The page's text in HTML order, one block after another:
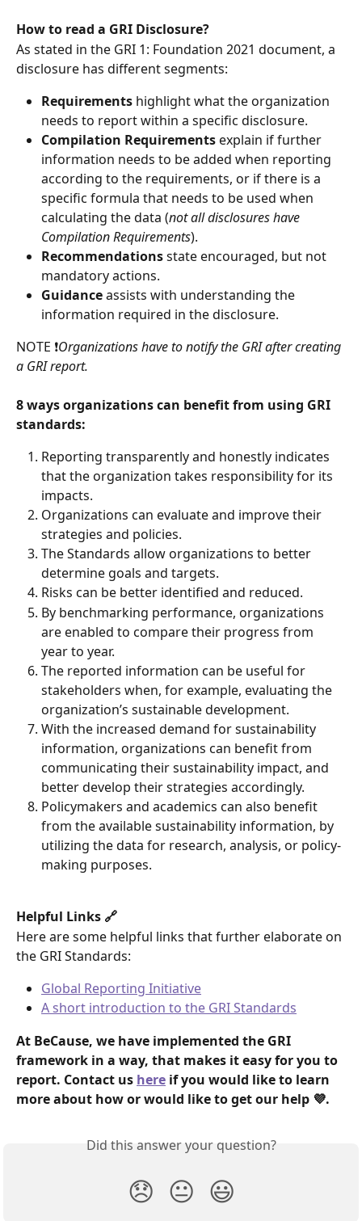
How to read a GRI Disclosure?
As stated in the GRI 1: Foundation 2021 document, a
disclosure has different segments:
Requirements highlight what the organization
needs to report within a specific disclosure.
Compilation Requirements explain if further
information needs to be added when reporting
according to the requirements, or if there is a
specific formula that needs to be used when
calculating the data (not all disclosures have
Compilation Requirements).
Recommendations state encouraged, but not
mandatory actions.
Guidance assists with understanding the
information required in the disclosure.
NOTE ❗Organizations have to notify the GRI after creating
a GRI report.
8 ways organizations can benefit from using GRI
standards:
Reporting transparently and honestly indicates
that the organization takes responsibility for its
impacts.
Organizations can evaluate and improve their
strategies and policies.
The Standards allow organizations to better
determine goals and targets.
Risks can be better identified and reduced.
By benchmarking performance, organizations
are enabled to compare their progress from
year to year.
The reported information can be useful for
stakeholders when, for example, evaluating the
organization’s sustainable development.
With the increased demand for sustainability
information, organizations can benefit from
communicating their sustainability impact, and
better develop their strategies accordingly.
Policymakers and academics can also benefit
from the available sustainability information, by
utilizing the data for research, analysis, or policy-
making purposes.
Helpful Links 🔗
Here are some helpful links that further elaborate on
the GRI Standards:
Global Reporting Initiative
A short introduction to the GRI Standards
At BeCause, we have implemented the GRI
framework in a way, that makes it easy for you to
report. Contact us here if you would like to learn
more about how or would like to get our help 💜.
Did this answer your question?
😞 😐 😃